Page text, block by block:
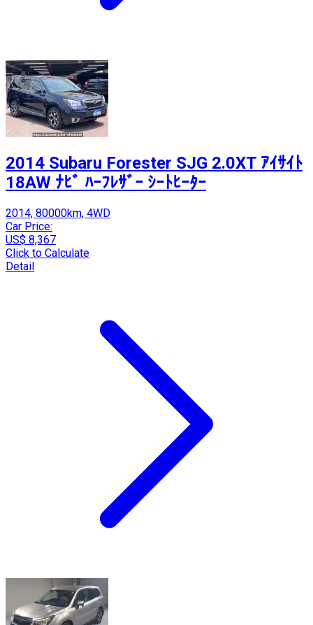
2014 Subaru Forester SJG 2.0XT ｱｲｻｲﾄ
18AW ﾅﾋﾞ ﾊｰﾌﾚｻﾞｰ ｼｰﾄﾋｰﾀｰ
2014, 80000km, 4WD
Car Price:
US$ 8,367
Click to Calculate
Detail